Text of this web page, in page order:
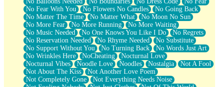
No Fear With You
No Flowers No Candles
No Going Back
No Matter The Time
No Matter What
No Moon No Sun
No More Fear
No More Running
No More Waiting
No Music Needed
No One Knows You Like I Do
No Regrets
No Reservation Needed
No Rhyme Needed
No Substitute
No Support Without You
No Turning Back
No Words Just Art
No Wrinkles Here
NoCheating
Nocturnal Love
Nocturnal Vibes
Noodle Love Noodles Nostalgia
Not A Fool
Not About The Kiss
Not Another Love Poem
Not Completely Gone
Not Everything Needs Noise